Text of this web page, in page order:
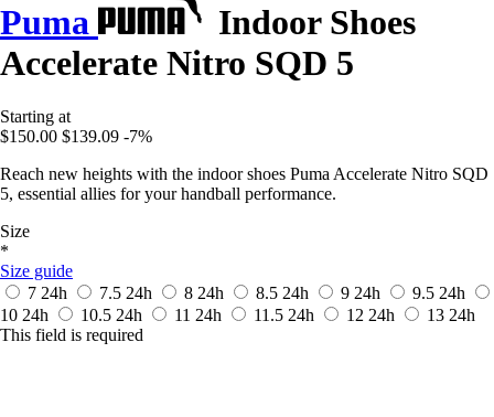
Puma
Indoor Shoes
Accelerate Nitro SQD 5
Starting at
$150.00 $139.09 -7%
Reach new heights with the indoor shoes Puma Accelerate Nitro SQD
5, essential allies for your handball performance.
Size
*
Size guide
7 24h 7.5 24h 8 24h 8.5 24h 9 24h 9.5 24h
10 24h 10.5 24h 11 24h 11.5 24h 12 24h 13 24h
This field is required